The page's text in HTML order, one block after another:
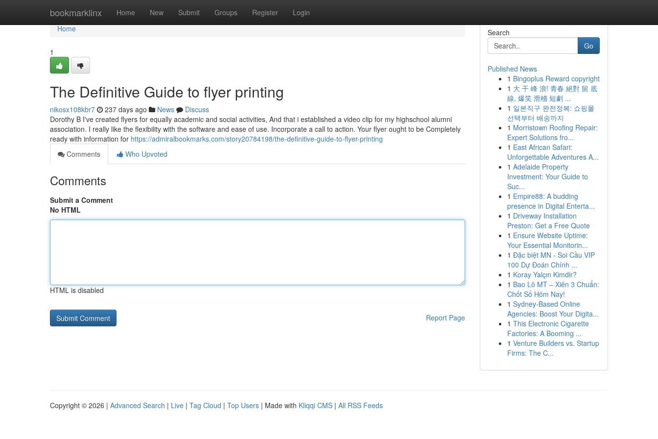
bookmarklinx Home New Submit Groups Register Login
Home
Home
1
The Definitive Guide to flyer printing
nikosx108kbr7 237 days ago News
Discuss
Dorothy B I've created flyers for equally academic and social activities, And that i established a video clip for my highschool alumni
association. I really like the flexibility with the software and ease of use. Incorporate a call to action. Your flyer ought to be Completely
ready with information for https://admiralbookmarks.com/story20784198/the-definitive-guide-to-flyer-printing
Comments
Who Upvoted
Comments
Submit a Comment
No HTML
HTML is disabled
Report Page
Search
Go
Published News
1 Bingoplus Reward copyright
1 大 干 峰 浪! 青春 絕對 留 底
線, 爆笑 滑稽 短劇 ...
1 일본직구 완전정복: 쇼핑몰
선택부터 배송까지
1 Morristown Roofing Repair:
Expert Solutions fro...
1 East African Safari:
Unforgettable Adventures A...
1 Adelaide Property
Investment: Your Guide to
Suc...
1 Empire88: A budding
presence in Digital Enterta...
1 Driveway Installation
Preston: Get a Free Quote
1 Ensure Website Uptime:
Your Essential Monitorin...
1 Đặc biệt MN - Soi Cầu VIP
100 Dự Đoán Chính ...
1 Koray Yalçın Kimdir?
1 Bao Lô MT – Xiên 3 Chuẩn:
Chốt Số Hôm Nay!
1 Sydney-Based Online
Agencies: Boost Your Digita...
1 This Electronic Cigarette
Factories: A Booming ...
1 Venture Builders vs. Startup
Firms: The C...
Copyright © 2026 | Advanced Search | Live | Tag Cloud | Top Users | Made with Kliqqi CMS | All RSS Feeds